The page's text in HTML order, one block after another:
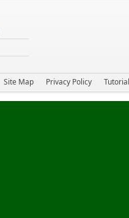
Site Map Privacy Policy